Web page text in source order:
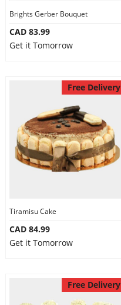
Brights Gerber Bouquet
CAD 83.99
Get it Tomorrow
Free Delivery
Tiramisu Cake
CAD 84.99
Get it Tomorrow
Free Delivery